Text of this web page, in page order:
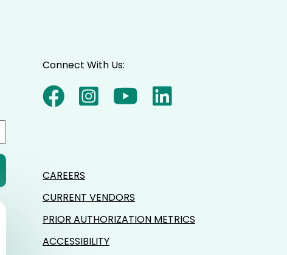
Connect With Us:
CAREERS
CURRENT VENDORS
PRIOR AUTHORIZATION METRICS
ACCESSIBILITY